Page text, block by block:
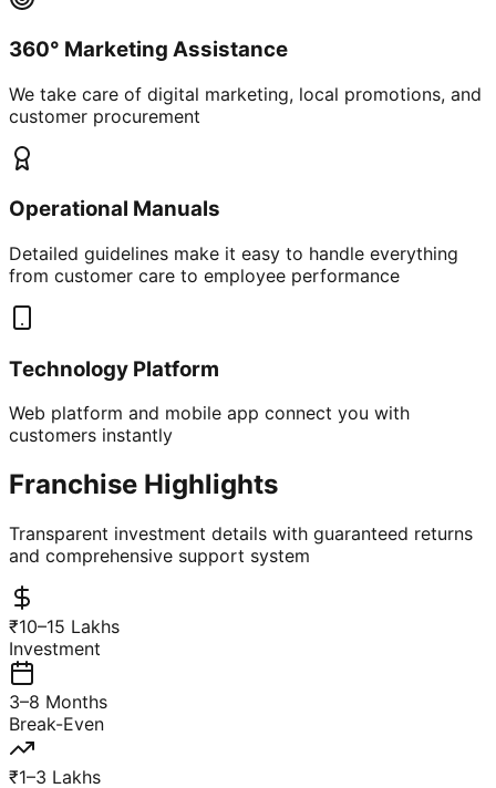
360° Marketing Assistance
We take care of digital marketing, local promotions, and
customer procurement
Operational Manuals
Detailed guidelines make it easy to handle everything
from customer care to employee performance
Technology Platform
Web platform and mobile app connect you with
customers instantly
Franchise Highlights
Transparent investment details with guaranteed returns
and comprehensive support system
₹10–15 Lakhs
Investment
3–8 Months
Break-Even
₹1–3 Lakhs